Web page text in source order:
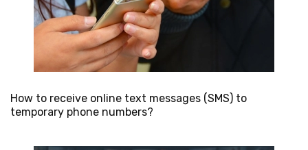
How to receive online text messages (SMS) to
temporary phone numbers?